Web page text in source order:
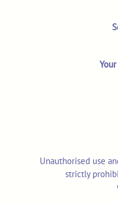
Unauthorised use
strictly